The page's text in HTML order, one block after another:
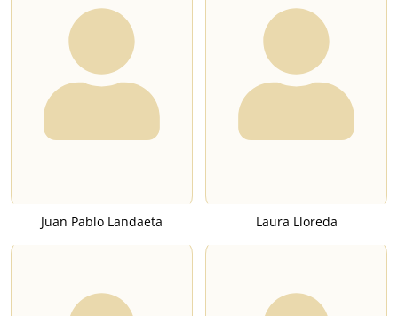
Juan Pablo Landaeta Laura Lloreda